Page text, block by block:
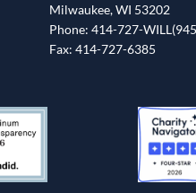
Milwaukee, WI 53202
Phone: 414-727-
Fax: 414-727-6385